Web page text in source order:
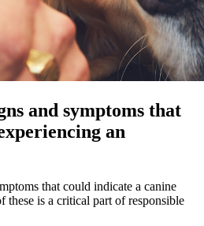
and symptoms that
an
that could indicate a canine
these is a critical part of responsible